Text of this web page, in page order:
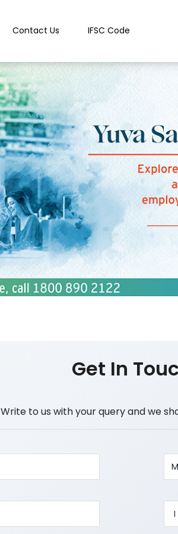
Contact Us IFSC Code
Get In
Write to us with your query and we